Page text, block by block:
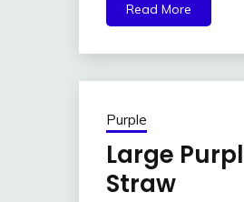
Read More
Purple
Large
Straw